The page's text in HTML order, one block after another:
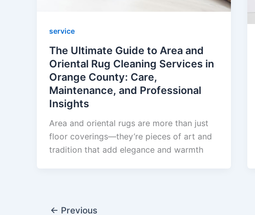
service
The Ultimate Guide to Area and
Oriental Rug Cleaning Services in
Orange County: Care,
Maintenance, and Professional
Insights
Area and oriental rugs are more than just
floor coverings—they’re pieces of art and
tradition that add elegance and warmth
← Previous